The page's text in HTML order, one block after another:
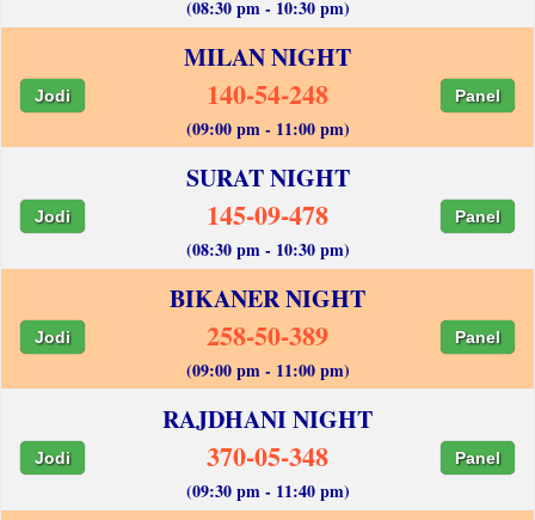
(08:30 pm - 10:30 pm)
MILAN NIGHT
Jodi 140-54-248 Panel
(09:00 pm - 11:00 pm)
SURAT NIGHT
Jodi 145-09-478 Panel
(08:30 pm - 10:30 pm)
BIKANER NIGHT
Jodi 258-50-389 Panel
(09:00 pm - 11:00 pm)
RAJDHANI NIGHT
Jodi 370-05-348 Panel
(09:30 pm - 11:40 pm)